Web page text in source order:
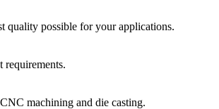
quality possible for your applications.
requirements.
machining and die casting.